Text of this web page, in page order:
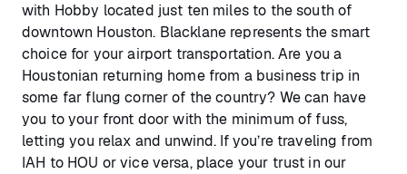
with Hobby located just ten miles to the south of
downtown Houston. Blacklane represents the smart
choice for your airport transportation. Are you a
Houstonian returning home from a business trip in
some far flung corner of the country? We can have
you to your front door with the minimum of fuss,
letting you relax and unwind. If you’re traveling from
IAH to HOU or vice versa, place your trust in our